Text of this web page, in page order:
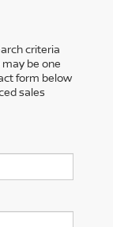
criteria
be one
form below
sales